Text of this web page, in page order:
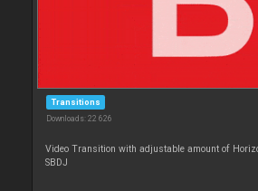
Transitions
Downloads: 22 626
Video Transition with adjustable amount of
SBDJ